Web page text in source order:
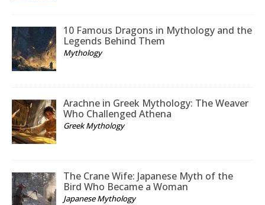
10 Famous Dragons in Mythology and the
Legends Behind Them
Mythology
Arachne in Greek Mythology: The Weaver
Who Challenged Athena
Greek Mythology
The Crane Wife: Japanese Myth of the
Bird Who Became a Woman
Japanese Mythology